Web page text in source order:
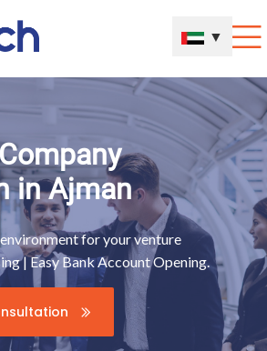
▼
in Ajman
for your venture
| Easy Bank Account Opening.